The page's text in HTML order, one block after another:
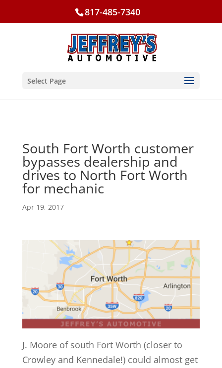
817-485-7340
Select Page
South Fort Worth customer
bypasses dealership and
drives to North Fort Worth
for mechanic
Apr 19, 2017
J. Moore of south Fort Worth (closer to
Crowley and Kennedale!) could almost get